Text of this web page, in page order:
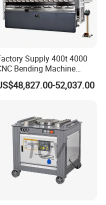
Supply 400t 4000
Bending Machine
Electro-Hydraulic Servo
Brake for 52,037.00